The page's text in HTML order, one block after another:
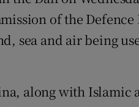
of the
sea and air being
along with Islamic